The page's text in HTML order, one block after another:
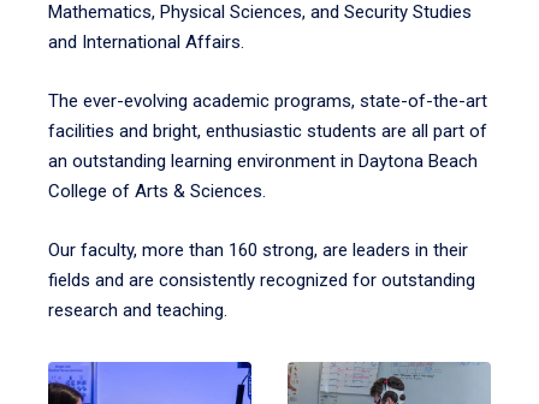
Mathematics, Physical Sciences, and Security Studies
and International Affairs.
The ever-evolving academic programs, state-of-the-art
facilities and bright, enthusiastic students are all part of
an outstanding learning environment in Daytona Beach
College of Arts & Sciences.
Our faculty, more than 160 strong, are leaders in their
fields and are consistently recognized for outstanding
research and teaching.